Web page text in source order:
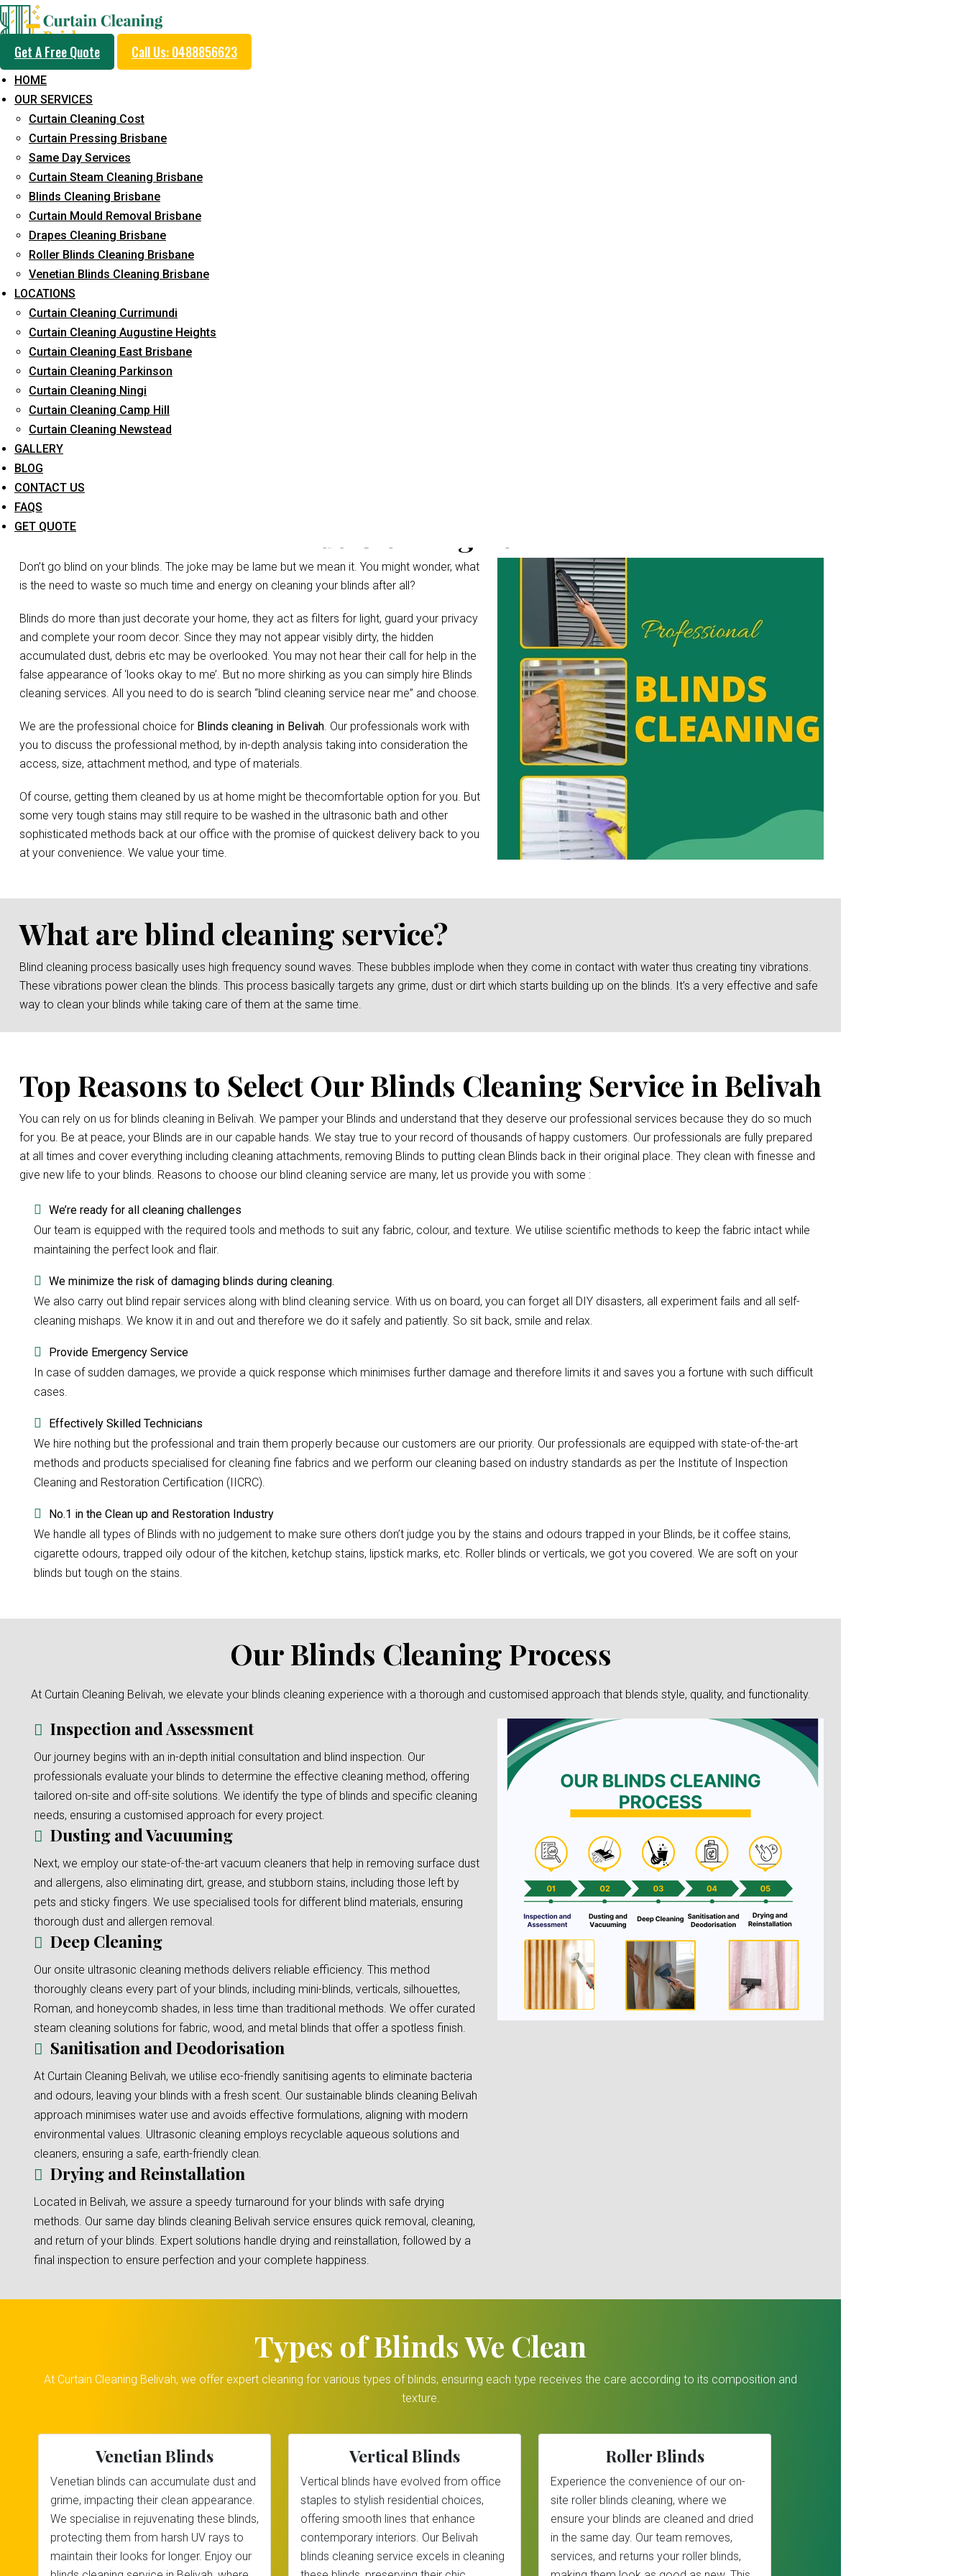
Get A Free Quote Call Us: 0488856623
HOME
OUR SERVICES
Curtain Cleaning Cost
Curtain Pressing Brisbane
Same Day Services
Curtain Steam Cleaning Brisbane
Blinds Cleaning Brisbane
Curtain Mould Removal Brisbane
Drapes Cleaning Brisbane
Roller Blinds Cleaning Brisbane
Venetian Blinds Cleaning Brisbane
LOCATIONS
Curtain Cleaning Currimundi
Curtain Cleaning Augustine Heights
Curtain Cleaning East Brisbane
Curtain Cleaning Parkinson
Curtain Cleaning Ningi
Curtain Cleaning Camp Hill
Curtain Cleaning Newstead
GALLERY
BLOG
CONTACT US
FAQS
GET QUOTE
Professional Blinds Cleaning
Service in Belivah
5+ Years of Experience in Curtain Cleaning
Fast Response Available
Cost-Effective Pricing
Emergency and Prompt Cleaning Services
Reliable Professional Staff
Long-Term Service
Don’t go blind on your blinds. The joke may be lame but we mean it. You might wonder, what
is the need to waste so much time and energy on cleaning your blinds after all?
Blinds do more than just decorate your home, they act as filters for light, guard your privacy
and complete your room decor. Since they may not appear visibly dirty, the hidden
accumulated dust, debris etc may be overlooked. You may not hear their call for help in the
false appearance of ‘looks okay to me’. But no more shirking as you can simply hire Blinds
cleaning services. All you need to do is search “blind cleaning service near me” and choose.
We are the professional choice for Blinds cleaning in Belivah. Our professionals work with
you to discuss the professional method, by in-depth analysis taking into consideration the
access, size, attachment method, and type of materials.
Of course, getting them cleaned by us at home might be thecomfortable option for you. But
some very tough stains may still require to be washed in the ultrasonic bath and other
sophisticated methods back at our office with the promise of quickest delivery back to you
at your convenience. We value your time.
What are blind cleaning service?
Blind cleaning process basically uses high frequency sound waves. These bubbles implode when they come in contact with water thus creating tiny vibrations.
These vibrations power clean the blinds. This process basically targets any grime, dust or dirt which starts building up on the blinds. It’s a very effective and safe
way to clean your blinds while taking care of them at the same time.
Top Reasons to Select Our Blinds Cleaning Service in Belivah
You can rely on us for blinds cleaning in Belivah. We pamper your Blinds and understand that they deserve our professional services because they do so much
for you. Be at peace, your Blinds are in our capable hands. We stay true to your record of thousands of happy customers. Our professionals are fully prepared
at all times and cover everything including cleaning attachments, removing Blinds to putting clean Blinds back in their original place. They clean with finesse and
give new life to your blinds. Reasons to choose our blind cleaning service are many, let us provide you with some :
We’re ready for all cleaning challenges
Our team is equipped with the required tools and methods to suit any fabric, colour, and texture. We utilise scientific methods to keep the fabric intact while
maintaining the perfect look and flair.
We minimize the risk of damaging blinds during cleaning.
We also carry out blind repair services along with blind cleaning service. With us on board, you can forget all DIY disasters, all experiment fails and all self-
cleaning mishaps. We know it in and out and therefore we do it safely and patiently. So sit back, smile and relax.
Provide Emergency Service
In case of sudden damages, we provide a quick response which minimises further damage and therefore limits it and saves you a fortune with such difficult
cases.
Effectively Skilled Technicians
We hire nothing but the professional and train them properly because our customers are our priority. Our professionals are equipped with state-of-the-art
methods and products specialised for cleaning fine fabrics and we perform our cleaning based on industry standards as per the Institute of Inspection
Cleaning and Restoration Certification (IICRC).
No.1 in the Clean up and Restoration Industry
We handle all types of Blinds with no judgement to make sure others don’t judge you by the stains and odours trapped in your Blinds, be it coffee stains,
cigarette odours, trapped oily odour of the kitchen, ketchup stains, lipstick marks, etc. Roller blinds or verticals, we got you covered. We are soft on your
blinds but tough on the stains.
Our Blinds Cleaning Process
At Curtain Cleaning Belivah, we elevate your blinds cleaning experience with a thorough and customised approach that blends style, quality, and functionality.
Inspection and Assessment
Our journey begins with an in-depth initial consultation and blind inspection. Our
professionals evaluate your blinds to determine the effective cleaning method, offering
tailored on-site and off-site solutions. We identify the type of blinds and specific cleaning
needs, ensuring a customised approach for every project.
Dusting and Vacuuming
Next, we employ our state-of-the-art vacuum cleaners that help in removing surface dust
and allergens, also eliminating dirt, grease, and stubborn stains, including those left by
pets and sticky fingers. We use specialised tools for different blind materials, ensuring
thorough dust and allergen removal.
Deep Cleaning
Our onsite ultrasonic cleaning methods delivers reliable efficiency. This method
thoroughly cleans every part of your blinds, including mini-blinds, verticals, silhouettes,
Roman, and honeycomb shades, in less time than traditional methods. We offer curated
steam cleaning solutions for fabric, wood, and metal blinds that offer a spotless finish.
Sanitisation and Deodorisation
At Curtain Cleaning Belivah, we utilise eco-friendly sanitising agents to eliminate bacteria
and odours, leaving your blinds with a fresh scent. Our sustainable blinds cleaning Belivah
approach minimises water use and avoids effective formulations, aligning with modern
environmental values. Ultrasonic cleaning employs recyclable aqueous solutions and
cleaners, ensuring a safe, earth-friendly clean.
Drying and Reinstallation
Located in Belivah, we assure a speedy turnaround for your blinds with safe drying
methods. Our same day blinds cleaning Belivah service ensures quick removal, cleaning,
and return of your blinds. Expert solutions handle drying and reinstallation, followed by a
final inspection to ensure perfection and your complete happiness.
Types of Blinds We Clean
At Curtain Cleaning Belivah, we offer expert cleaning for various types of blinds, ensuring each type receives the care according to its composition and
texture.
Venetian Blinds
Venetian blinds can accumulate dust and
grime, impacting their clean appearance.
We specialise in rejuvenating these blinds,
protecting them from harsh UV rays to
maintain their looks for longer. Enjoy our
Vertical Blinds
Vertical blinds have evolved from office
staples to stylish residential choices,
offering smooth lines that enhance
contemporary interiors. Our Belivah
blinds cleaning service excels in cleaning
Roller Blinds
Experience the convenience of our on-
site roller blinds cleaning, where we
ensure your blinds are cleaned and dried
in the same day. Our team removes,
services, and returns your roller blinds,